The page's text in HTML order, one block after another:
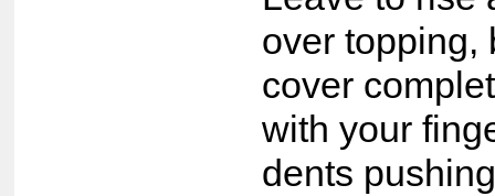
over topping,
cover
with your
dents